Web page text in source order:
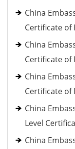
China
Certificate of
China
Certificate of
China
Certificate of
China
Level
China